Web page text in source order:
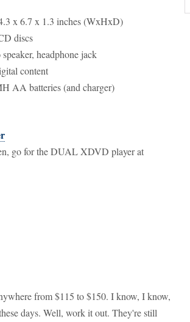
x 6.7 x 1.3 inches (WxHxD)
discs
headphone jack
content
AA batteries (and charger)
go for the DUAL XDVD player at
from $115 to $150. I know, I know,
days. Well, work it out. They're still